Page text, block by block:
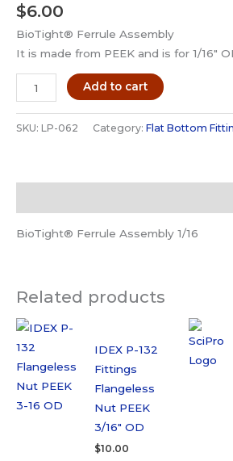
$6.00
BioTight® Ferrule Assembly
It is made from PEEK and is for 1/16″
IDEX
LP-
062
Ferrule
OD
Add to cart
SKU: LP-062 Category: Flat Bottom
BioTight® Ferrule Assembly 1/16
Related products
IDEX P-132
Fittings
Flangeless
Nut PEEK
3/16″ OD
$10.00